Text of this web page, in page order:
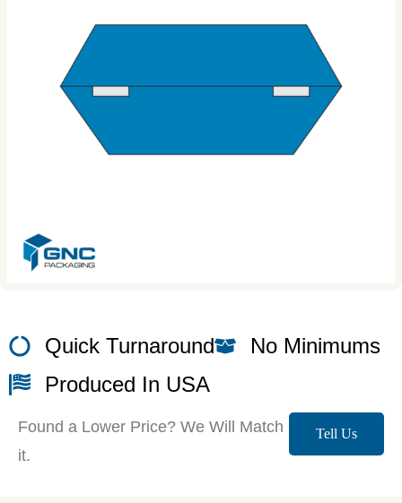
Quick Turnaround
No Minimums
Produced In USA
Found a Lower Price? We Will Match
it.
Tell Us